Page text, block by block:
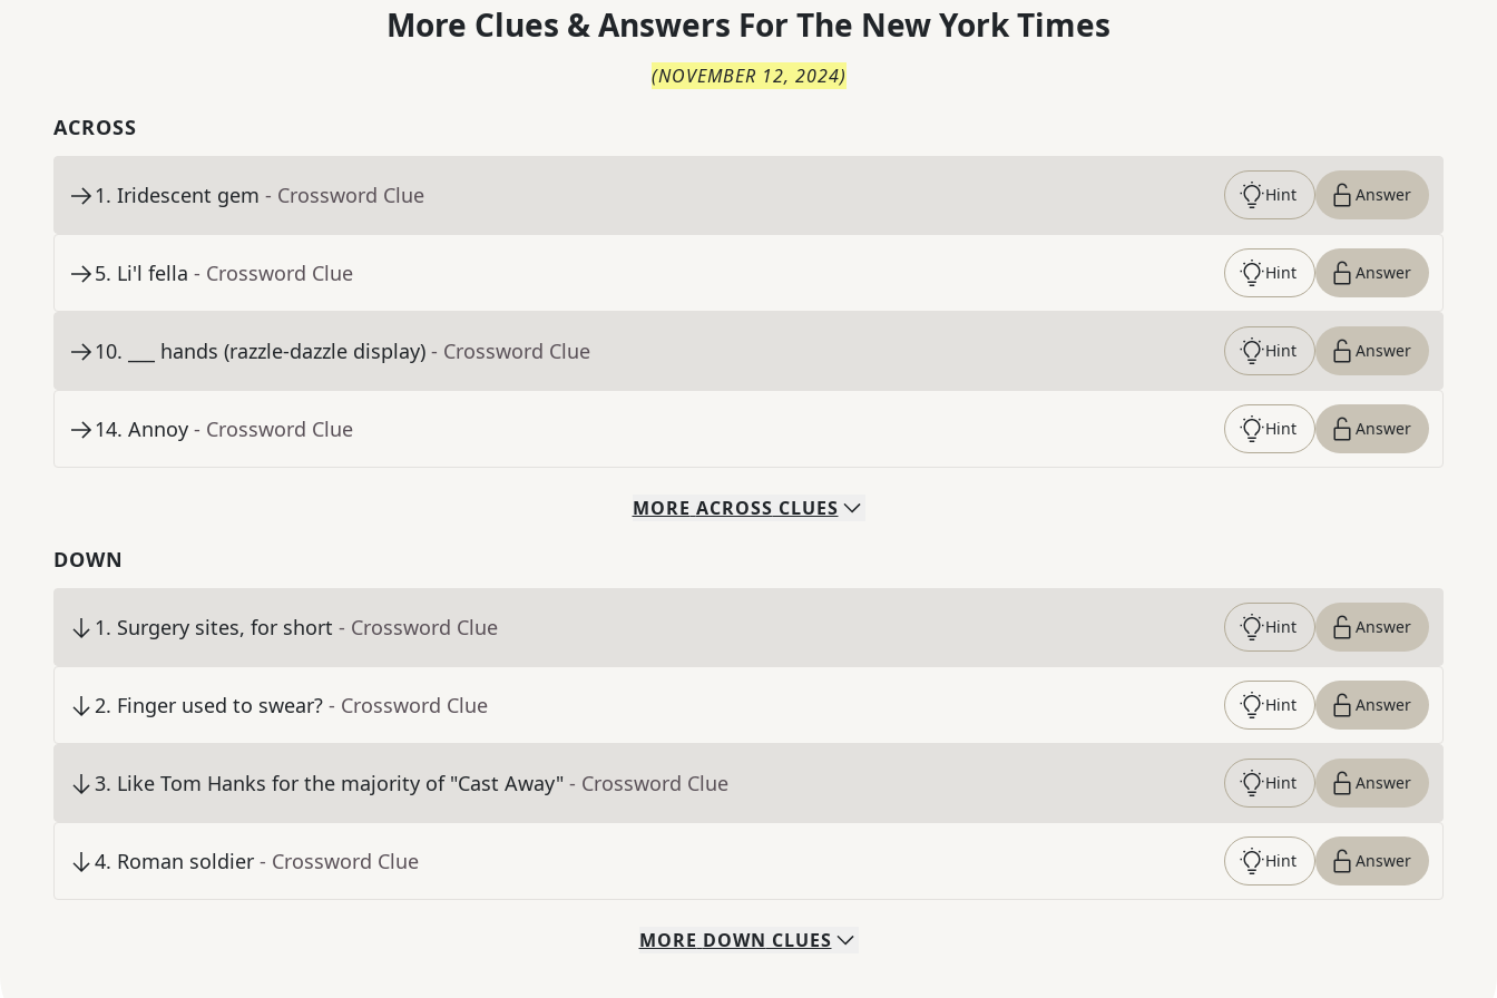
More Clues & Answers For The New York Times
(NOVEMBER 12, 2024)
ACROSS
1. Iridescent gem - Crossword Clue Hint Answer
5. Li'l fella - Crossword Clue Hint Answer
10. ___ hands (razzle-dazzle display) - Crossword Clue Hint Answer
14. Annoy - Crossword Clue Hint Answer
MORE ACROSS CLUES
DOWN
1. Surgery sites, for short - Crossword Clue Hint Answer
2. Finger used to swear? - Crossword Clue Hint Answer
3. Like Tom Hanks for the majority of "Cast Away" - Crossword Clue Hint Answer
4. Roman soldier - Crossword Clue Hint Answer
MORE DOWN CLUES